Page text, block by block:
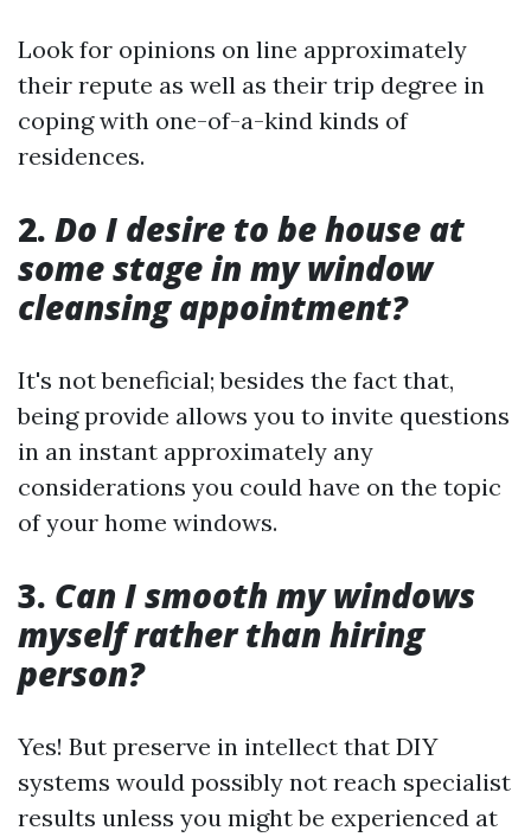
Look for opinions on line approximately
their repute as well as their trip degree in
coping with one-of-a-kind kinds of
residences.
2. Do I desire to be house at
some stage in my window
cleansing appointment?
It's not beneficial; besides the fact that,
being provide allows you to invite questions
in an instant approximately any
considerations you could have on the topic
of your home windows.
3. Can I smooth my windows
myself rather than hiring
person?
Yes! But preserve in intellect that DIY
systems would possibly not reach specialist
results unless you might be experienced at